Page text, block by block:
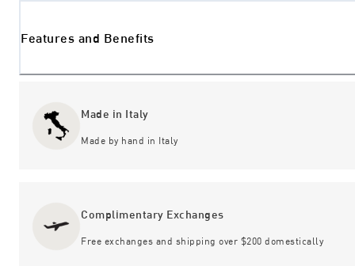
Features and Benefits
Made in Italy
Made by hand in Italy
Complimentary Exchanges
Free exchanges and shipping over $200 domestically